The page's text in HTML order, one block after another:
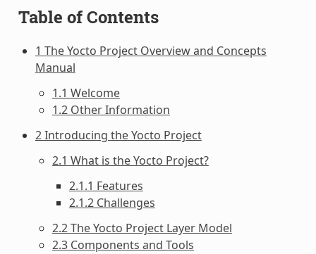
Table of Contents
1 The Yocto Project Overview and Concepts
Manual
1.1 Welcome
1.2 Other Information
2 Introducing the Yocto Project
2.1 What is the Yocto Project?
2.1.1 Features
2.1.2 Challenges
2.2 The Yocto Project Layer Model
2.3 Components and Tools